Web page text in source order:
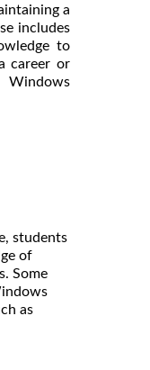
a
includes
to
career or
students
of
Some
as